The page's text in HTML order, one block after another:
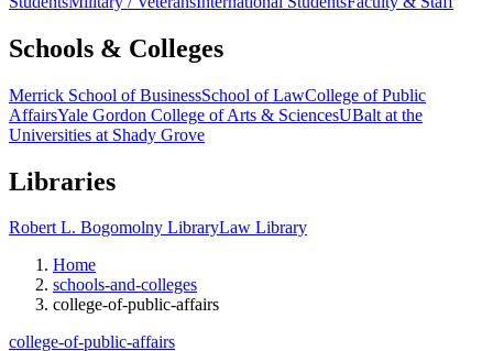
Schools & Colleges
Merrick School of BusinessSchool of LawCollege of Public
AffairsYale Gordon College of Arts & SciencesUBalt at the
Universities at Shady Grove
Libraries
Robert L. Bogomolny LibraryLaw Library
Home
schools-and-colleges
college-of-public-affairs
college-of-public-affairs